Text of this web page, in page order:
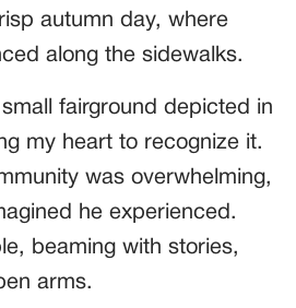
autumn day, where
along the sidewalks.
fairground depicted in
my heart to recognize it.
was overwhelming,
he experienced.
beaming with stories,
arms.